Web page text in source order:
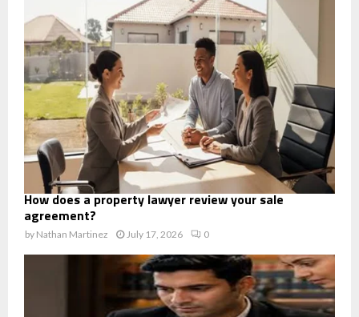
How does a property lawyer review your sale
agreement?
by Nathan Martinez July 17, 2026 0